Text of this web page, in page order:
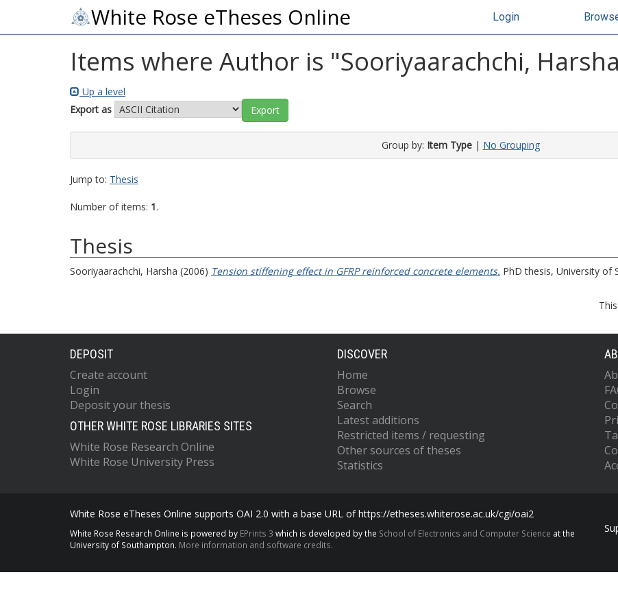
White Rose eTheses Online Login
Items where Author is "Sooriyaarachchi, Harsha
Up a level
Export as
Group by: Item Type| No Grouping
Jump to: Thesis
Number of items: 1.
Thesis
Sooriyaarachchi, Harsha (2006) Tension stiffening effect in GFRP reinforced concrete elements. PhD thesis, University of
DEPOSIT
Create account
Login
Deposit your thesis
OTHER WHITE ROSE LIBRARIES SITES
White Rose Research Online
White Rose University Press
DISCOVER
Home
Browse
Search
Latest additions
Restricted items / requesting
Other sources of theses
Statistics
White Rose eTheses Online supports OAI 2.0 with a base URL of https://etheses.whiterose.ac.uk/cgi/oai2
White Rose Research Online is powered by EPrints 3 which is developed by the School of Electronics and Computer Science at the
University of Southampton. More information and software credits.